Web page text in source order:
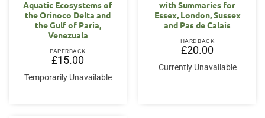
Aquatic Ecosystems of
the Orinoco Delta and
the Gulf of Paria,
Venezuala
PAPERBACK
£15.00
Temporarily Unavailable
with Summaries for
Essex, London, Sussex
and Pas de Calais
HARDBACK
£20.00
Currently Unavailable